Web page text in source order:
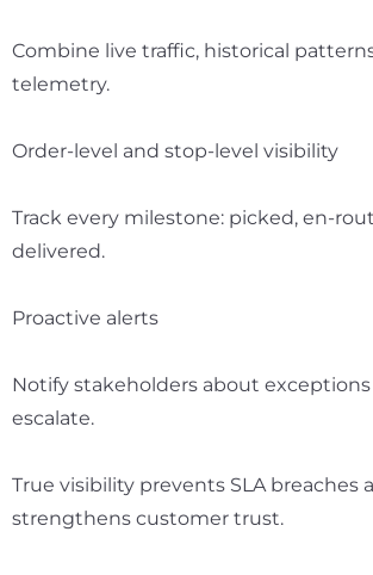
Combine live traffic, historical
telemetry.
Order-level and stop-level visibility
Track every milestone: picked, en-
delivered.
Proactive alerts
Notify stakeholders about
escalate.
True visibility prevents SLA breaches
strengthens customer trust.